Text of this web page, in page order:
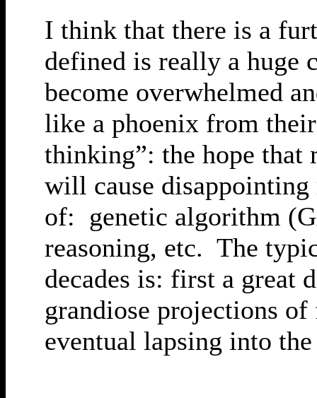
I think that there is a
defined is really a huge
become overwhelmed
like a phoenix from
thinking”: the hope that
will cause
of: genetic algorithm
reasoning, etc. The
decades is: first a great
grandiose projections of
eventual lapsing into